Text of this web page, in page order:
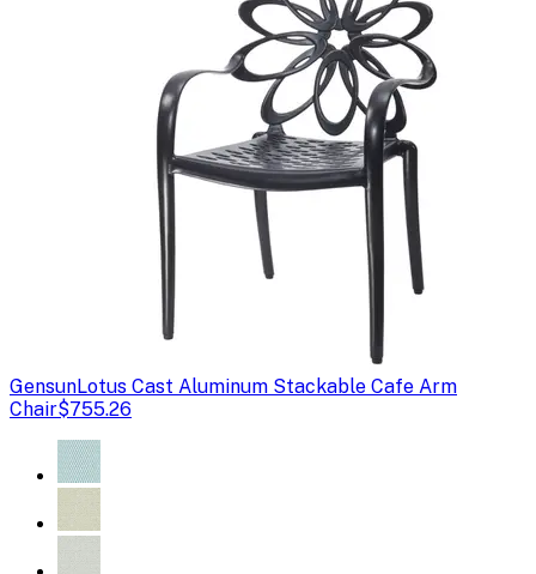
GensunLotus Cast Aluminum Stackable Cafe Arm
Chair$755.26